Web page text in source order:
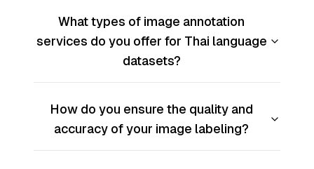
What types of image annotation
services do you offer for Thai language
datasets?
How do you ensure the quality and
accuracy of your image labeling?